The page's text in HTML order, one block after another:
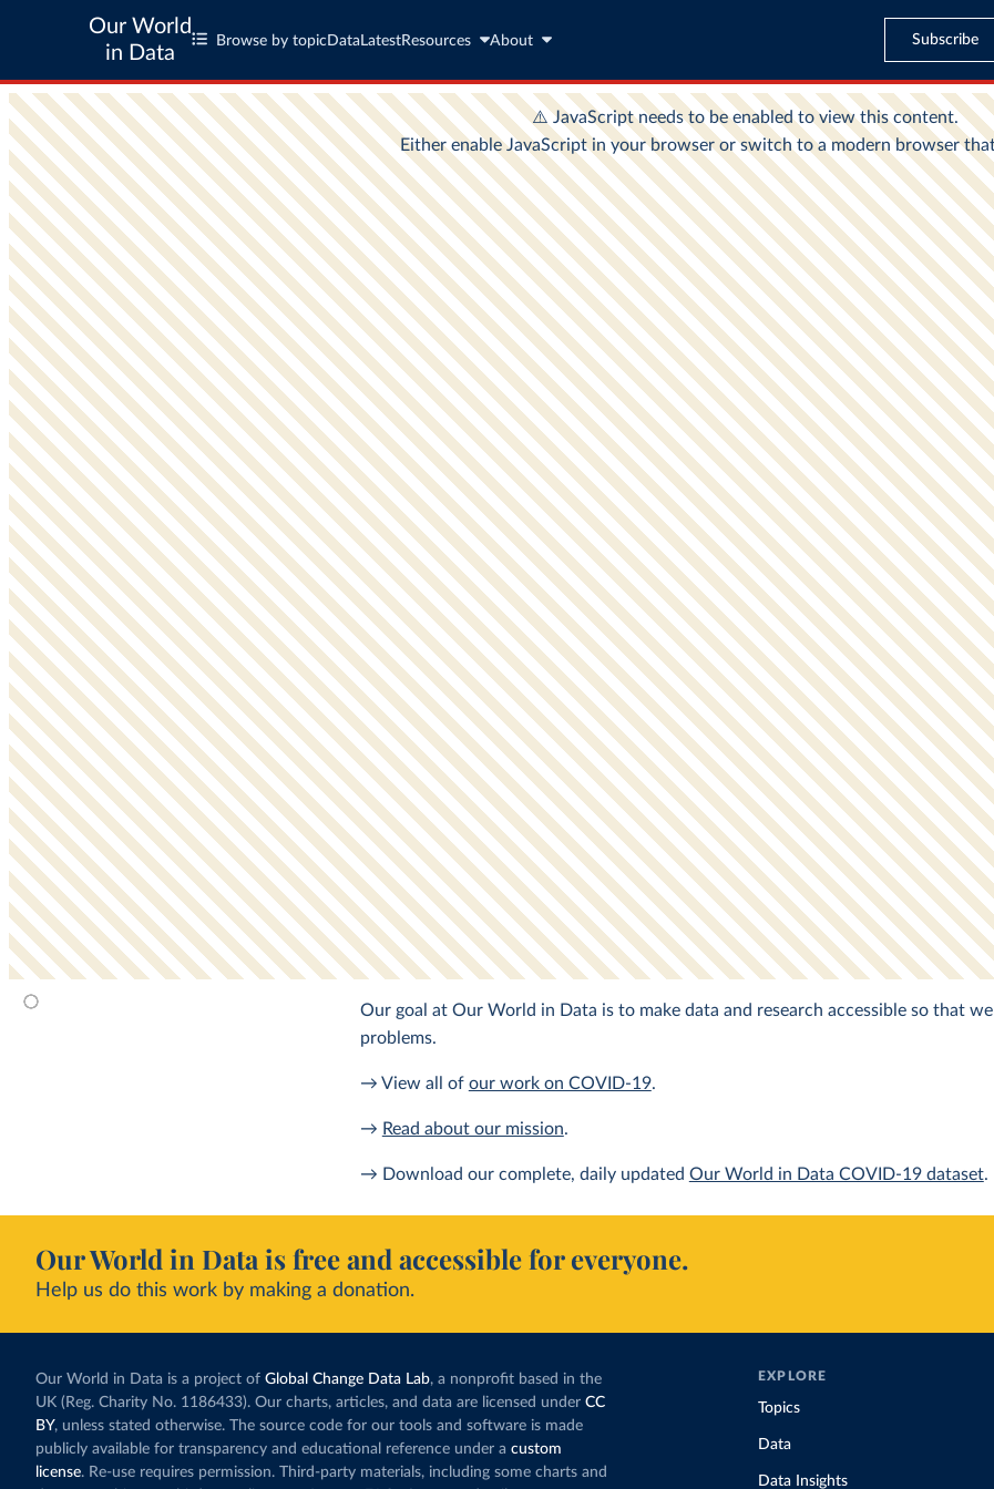
Our World
in Data
Browse by topic Data LatestResources About Subscribe
Our goal at Our World in Data is to make data and research accessible so that
problems.
→ View all of our work on COVID-19.
→ Read about our mission.
→ Download our complete, daily updated Our World in Data COVID-19 dataset.
Our World in Data is free and accessible for everyone.
Help us do this work by making a donation.
Our World in Data is a project of Global Change Data Lab, a nonprofit based in the
UK (Reg. Charity No. 1186433). Our charts, articles, and data are licensed under CC
BY, unless stated otherwise. The source code for our tools and software is made
publicly available for transparency and educational reference under a custom
license. Re-use requires permission. Third-party materials, including some charts and
EXPLORE
Topics
Data
Data Insights